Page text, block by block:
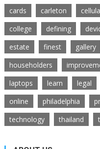
cards
carleton
college
defining
estate
finest gallery
householders
laptops
learn legal
online
philadelphia
technology
thailand